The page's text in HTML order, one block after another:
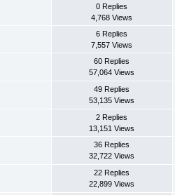
0 Replies
4,768 Views
6 Replies
7,557 Views
60 Replies
57,064 Views
49 Replies
53,135 Views
2 Replies
13,151 Views
36 Replies
32,722 Views
22 Replies
22,899 Views